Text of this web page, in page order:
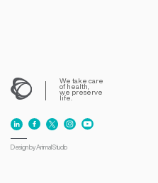
We take care
of health,
we preserve
life.
Design by Animal Studio